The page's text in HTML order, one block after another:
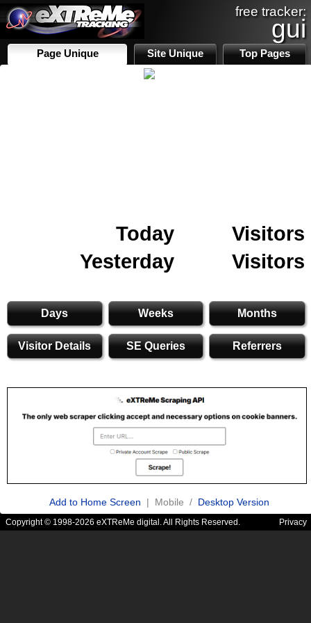
free tracker:
gui
Page Unique Site Unique Top Pages
Today
Visitors
Yesterday
Visitors
Days Weeks Months
Visitor Details SE Queries Referrers
Add to Home Screen | Mobile / Desktop Version
Copyright © 1998-2026 eXTReMe digital. All Rights Reserved. Privacy